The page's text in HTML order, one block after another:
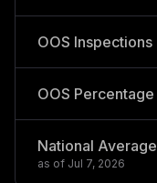
OOS Inspections
OOS Percentage
National Average
as of Jul 7, 2026